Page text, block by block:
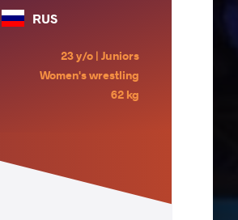
RUS
23 y/o | Juniors
Women's wrestling
62 kg